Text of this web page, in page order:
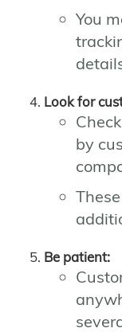
You
Look for
by
Be patient: